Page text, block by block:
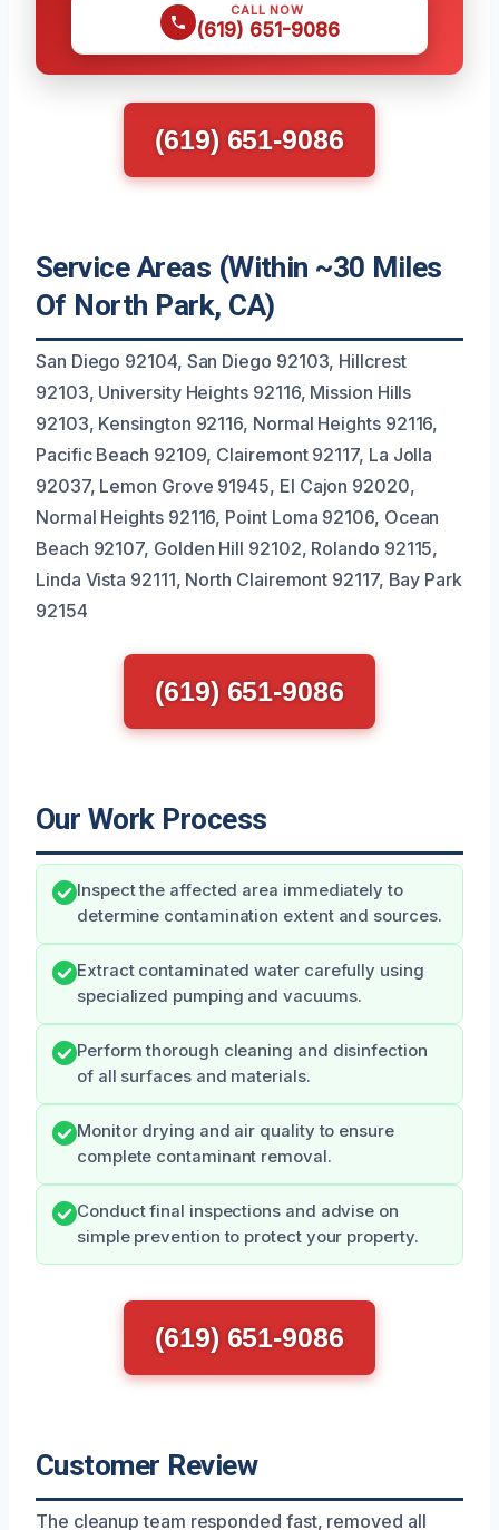
CALL NOW
(619) 651-9086
(619) 651-9086
Service Areas (Within ~30 Miles
Of North Park, CA)
San Diego 92104, San Diego 92103, Hillcrest
92103, University Heights 92116, Mission Hills
92103, Kensington 92116, Normal Heights 92116,
Pacific Beach 92109, Clairemont 92117, La Jolla
92037, Lemon Grove 91945, El Cajon 92020,
Normal Heights 92116, Point Loma 92106, Ocean
Beach 92107, Golden Hill 92102, Rolando 92115,
Linda Vista 92111, North Clairemont 92117, Bay Park
92154
(619) 651-9086
Our Work Process
Inspect the affected area immediately to
determine contamination extent and sources.
Extract contaminated water carefully using
specialized pumping and vacuums.
Perform thorough cleaning and disinfection
of all surfaces and materials.
Monitor drying and air quality to ensure
complete contaminant removal.
Conduct final inspections and advise on
simple prevention to protect your property.
(619) 651-9086
Customer Review
The cleanup team responded fast, removed all